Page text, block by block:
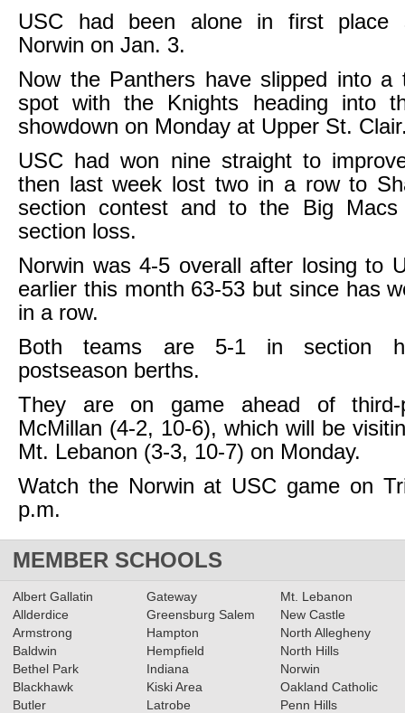
USC had been alone in first place
Norwin on Jan. 3.
Now the Panthers have slipped into
spot with the Knights heading into
showdown on Monday at Upper St.
USC had won nine straight to
then last week lost two in a row to
section contest and to the Big
section loss.
Norwin was 4-5 overall after losing to
earlier this month 63-53 but since has
in a row.
Both teams are 5-1 in section
postseason berths.
They are on game ahead of third-
McMillan (4-2, 10-6), which will be
Mt. Lebanon (3-3, 10-7) on Monday.
Watch the Norwin at USC game on
p.m.
MEMBER SCHOOLS
Albert Gallatin
Allderdice
Armstrong
Baldwin
Bethel Park
Blackhawk
Butler
Gateway
Greensburg Salem
Hampton
Hempfield
Indiana
Kiski Area
Latrobe
Mt. Lebanon
New Castle
North Allegheny
North Hills
Norwin
Oakland Catholic
Penn Hills